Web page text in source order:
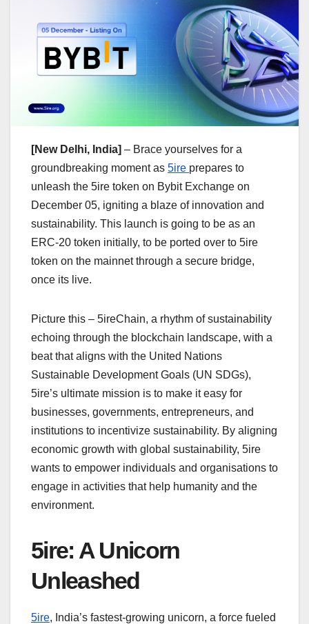
[New Delhi, India] – Brace yourselves for a
groundbreaking moment as 5ire prepares to
unleash the 5ire token on Bybit Exchange on
December 05, igniting a blaze of innovation and
sustainability. This launch is going to be as an
ERC-20 token initially, to be ported over to 5ire
token on the mainnet through a secure bridge,
once its live.
Picture this – 5ireChain, a rhythm of sustainability
echoing through the blockchain landscape, with a
beat that aligns with the United Nations
Sustainable Development Goals (UN SDGs),
5ire’s ultimate mission is to make it easy for
businesses, governments, entrepreneurs, and
institutions to incentivize sustainability. By aligning
economic growth with global sustainability, 5ire
wants to empower individuals and organisations to
engage in activities that help humanity and the
environment.
5ire: A Unicorn
Unleashed
5ire, India’s fastest-growing unicorn, a force fueled